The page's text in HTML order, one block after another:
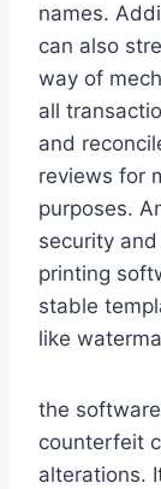
names.
can also
way of
all
and
reviews for
purposes.
security
printing
stable
like
the
counterfeit
alterations.